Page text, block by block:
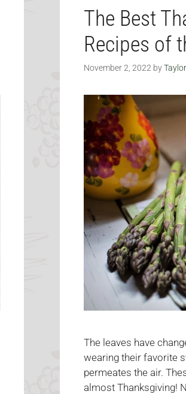
The Best
Recipes of
November 2, 2022 by
The leaves have
wearing their favorite
permeates the air.
almost Thanksgiving!